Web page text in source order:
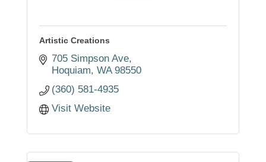
Artistic Creations
705 Simpson Ave
Hoquiam WA 98550
(360) 581-4935
Visit Website